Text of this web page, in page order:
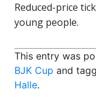
Reduced-price
young people.
This entry was
BJK Cup and
Halle.